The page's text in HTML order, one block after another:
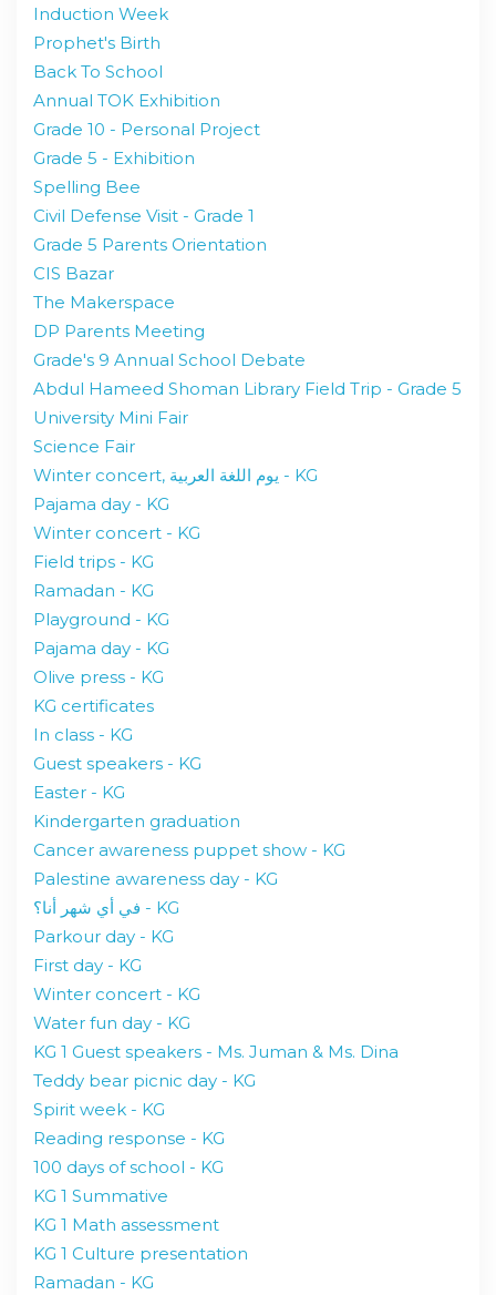
Induction Week
Prophet's Birth
Back To School
Annual TOK Exhibition
Grade 10 - Personal Project
Grade 5 - Exhibition
Spelling Bee
Civil Defense Visit - Grade 1
Grade 5 Parents Orientation
CIS Bazar
The Makerspace
DP Parents Meeting
Grade's 9 Annual School Debate
Abdul Hameed Shoman Library Field Trip - Grade 5
University Mini Fair
Science Fair
Winter concert, يوم اللغة العربية - KG
Pajama day - KG
Winter concert - KG
Field trips - KG
Ramadan - KG
Playground - KG
Pajama day - KG
Olive press - KG
KG certificates
In class - KG
Guest speakers - KG
Easter - KG
Kindergarten graduation
Cancer awareness puppet show - KG
Palestine awareness day - KG
في أي شهر أنا؟ - KG
Parkour day - KG
First day - KG
Winter concert - KG
Water fun day - KG
KG 1 Guest speakers - Ms. Juman & Ms. Dina
Teddy bear picnic day - KG
Spirit week - KG
Reading response - KG
100 days of school - KG
KG 1 Summative
KG 1 Math assessment
KG 1 Culture presentation
Ramadan - KG